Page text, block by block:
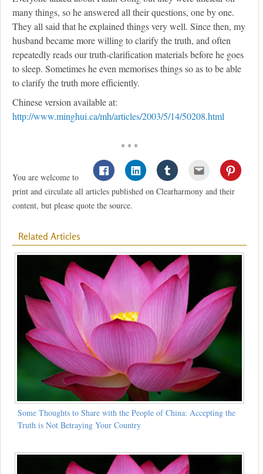
many things, so he answered all their questions, one by one.
They all said that he explained things very well. Since then, my
husband became more willing to clarify the truth, and often
repeatedly reads our truth-clarification materials before he goes
to sleep. Sometimes he even memorises things so as to be able
to clarify the truth more efficiently.
Chinese version available at:
http://www.minghui.ca/mh/articles/2003/5/14/50208.html
* * *
You are welcome to
print and circulate all articles published on Clearharmony and their
content, but please quote the source.
Related Articles
Some Thoughts to Share with the People of China: Accepting the
Truth is Not Betraying Your Country